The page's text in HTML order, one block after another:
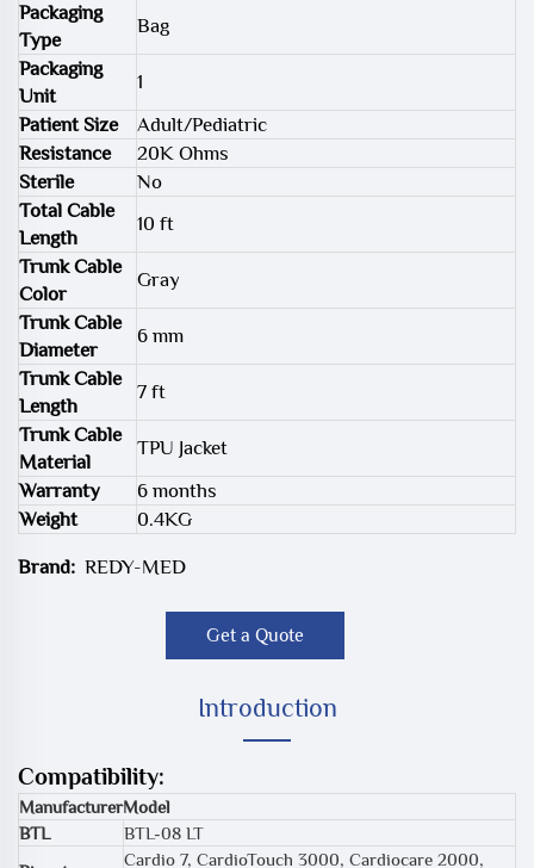
Packaging
Type
Bag
Packaging
Unit
1
Patient Size
Adult/Pediatric
Resistance
20K Ohms
Sterile
No
Total Cable
Length
10 ft
Trunk Cable
Color
Gray
Trunk Cable
Diameter
6 mm
Trunk Cable
Length
7 ft
Trunk Cable
Material
TPU Jacket
Warranty
6 months
Weight
0.4KG
Brand: REDY-MED
Get a Quote
Introduction
Compatibility:
ManufacturerModel
BTL
BTL-08 LT
Cardio 7, CardioTouch 3000, Cardiocare 2000,